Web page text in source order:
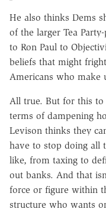
He also thinks Dems
of the larger Tea
to Ron Paul to
beliefs that might
Americans who make
All true. But for this
terms of dampening
Levison thinks they
have to stop doing all
like, from taxing to
out banks. And that
force or figure within
structure who wants